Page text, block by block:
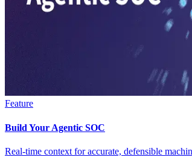
Feature
Build Your Agentic SOC
Real-time context for accurate, defensible